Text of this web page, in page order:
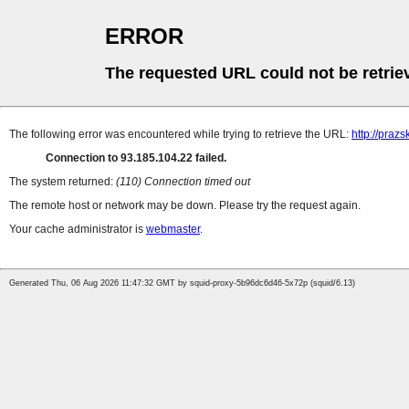
ERROR
The requested URL could not be
The following error was encountered while trying to retrieve the URL: http://
Connection to 93.185.104.22 failed.
The system returned: (110) Connection timed out
The remote host or network may be down. Please try the request again.
Your cache administrator is webmaster.
Generated Thu, 06 Aug 2026 11:47:32 GMT by squid-proxy-5b96dc6d46-5x72p (squid/6.13)